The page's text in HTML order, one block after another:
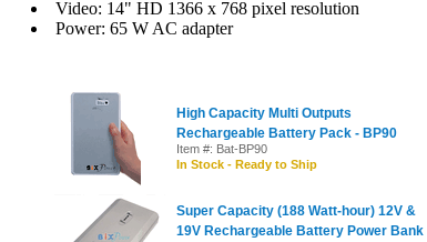
Video: 14" HD 1366 x 768 pixel resolution
Power: 65 W AC adapter
High Capacity Multi Outputs
Rechargeable Battery Pack - BP90
Item #: Bat-BP90
In Stock - Ready to Ship
Super Capacity (188 Watt-hour) 12V &
19V Rechargeable Battery Power Bank